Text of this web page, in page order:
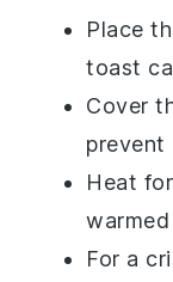
Place
toast
Cover
prevent
Heat
For a